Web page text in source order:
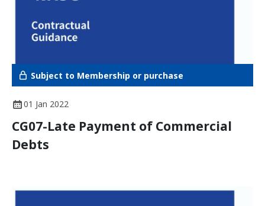
Subject to Membership or purchase
01 Jan 2022
CG07-Late Payment of Commercial
Debts